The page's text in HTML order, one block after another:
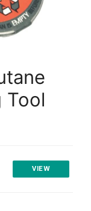
Tool
VIEW